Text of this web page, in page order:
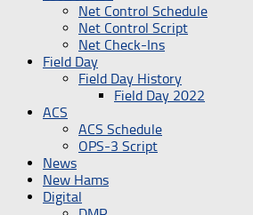
Net Control Schedule
Net Control Script
Net Check-Ins
Field Day
Field Day History
Field Day 2022
ACS
ACS Schedule
OPS-3 Script
News
New Hams
Digital